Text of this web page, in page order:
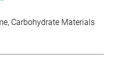
Carbohydrate Materials